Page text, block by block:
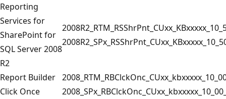
Reporting
Services for
SharePoint for
SQL Server 2008
R2
Report Builder
Click Once